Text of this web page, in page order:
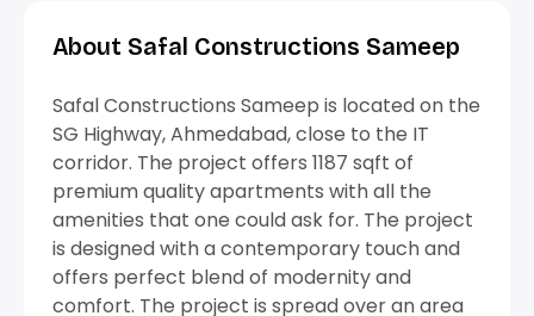
About Safal Constructions Sameep
Safal Constructions Sameep is located on the
SG Highway, Ahmedabad, close to the IT
corridor. The project offers 1187 sqft of
premium quality apartments with all the
amenities that one could ask for. The project
is designed with a contemporary touch and
offers perfect blend of modernity and
comfort. The project is spread over an area